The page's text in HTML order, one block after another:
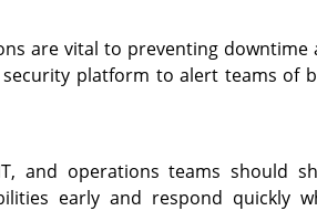
are vital to preventing downtime
platform to alert teams of
and operations teams should
early and respond quickly